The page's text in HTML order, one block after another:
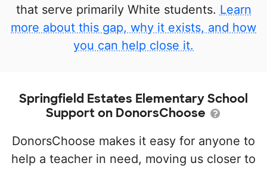
that serve primarily White students. Learn
more about this gap, why it exists, and how
you can help close it.
Springfield Estates Elementary School
Support on DonorsChoose
DonorsChoose makes it easy for anyone to
help a teacher in need, moving us closer to